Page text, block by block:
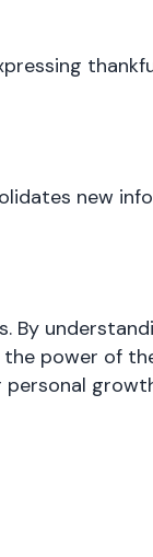
new
By
power of